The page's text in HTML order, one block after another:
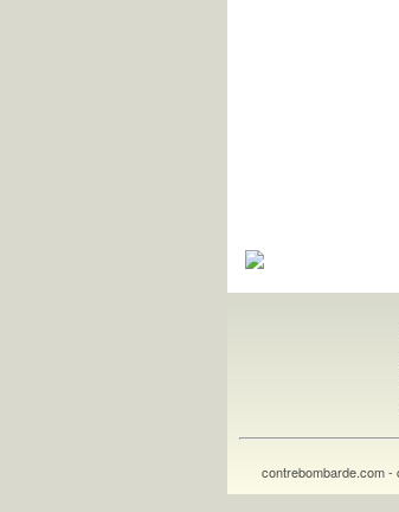
contrebombarde.com -